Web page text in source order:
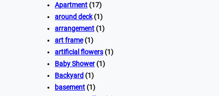
Apartment (17)
around deck(1)
arrangement (1)
art frame(1)
artificial flowers (1)
Baby Shower(1)
Backyard (1)
basement (1)